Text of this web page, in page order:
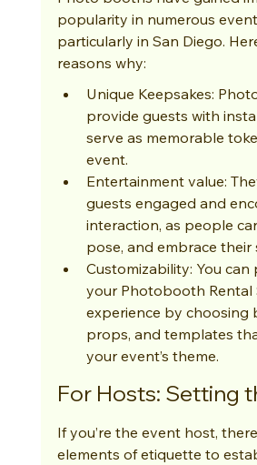
popularity in numerous
particularly in San Diego.
reasons why:
Unique Keepsakes:
provide guests with
serve as memorable
event.
Entertainment value:
guests engaged and
interaction, as people
pose, and embrace their
Customizability: You can
your Photobooth Rental
experience by choosing
props, and templates
your event’s theme.
For Hosts: Setting
If you’re the event host,
elements of etiquette to